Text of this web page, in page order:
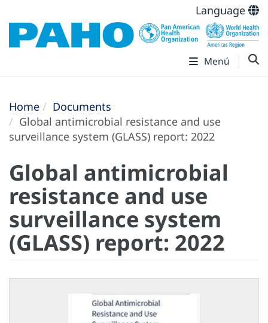
Language
Menú
Home
Documents
Global antimicrobial resistance and use
surveillance system (‎GLASS)‎ report: 2022
Global antimicrobial
resistance and use
surveillance system
(‎GLASS)‎ report: 2022